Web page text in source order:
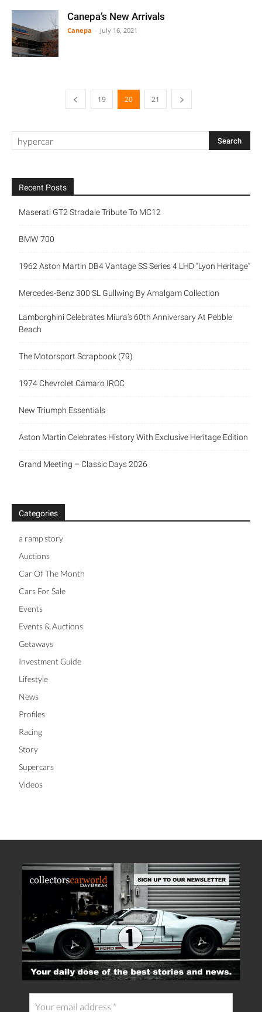
Canepa’s New Arrivals
Canepa July 16, 2021
19 20 21
Recent Posts
Maserati GT2 Stradale Tribute To MC12
BMW 700
1962 Aston Martin DB4 Vantage SS Series 4 LHD “Lyon Heritage”
Mercedes-Benz 300 SL Gullwing By Amalgam Collection
Lamborghini Celebrates Miura’s 60th Anniversary At Pebble
Beach
The Motorsport Scrapbook (79)
1974 Chevrolet Camaro IROC
New Triumph Essentials
Aston Martin Celebrates History With Exclusive Heritage Edition
Grand Meeting – Classic Days 2026
Categories
a ramp story
Auctions
Car Of The Month
Cars For Sale
Events
Events & Auctions
Getaways
Investment Guide
Lifestyle
News
Profiles
Racing
Story
Supercars
Videos